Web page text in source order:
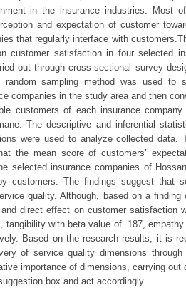
in the insurance industries. Most
and expectation of customer
that regularly interface with
customer satisfaction in four selected
out through cross-sectional survey
random sampling method was used to
companies in the study area and then
customers of each insurance
The descriptive and inferential
were used to analyze collected data.
the mean score of customers’
selected insurance companies of
customers. The findings suggest that
quality. Although, based on a finding
direct effect on customer satisfaction
tangibility with beta value of .187,
Based on the research results, it is
of service quality dimensions
importance of dimensions, carrying
box and act accordingly.